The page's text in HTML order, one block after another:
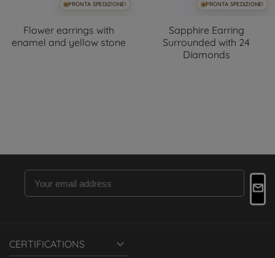
PRONTA SPEDIZIONE!
Flower earrings with
enamel and yellow stone
PRONTA SPEDIZIONE!
Sapphire Earring
Surrounded with 24
Diamonds
CERTIFICATIONS 